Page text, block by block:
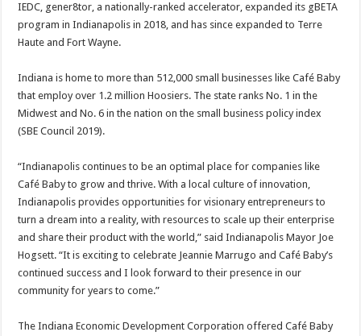
IEDC, gener8tor, a nationally-ranked accelerator, expanded its gBETA
program in Indianapolis in 2018, and has since expanded to Terre
Haute and Fort Wayne.
Indiana is home to more than 512,000 small businesses like Café Baby
that employ over 1.2 million Hoosiers. The state ranks No. 1 in the
Midwest and No. 6 in the nation on the small business policy index
(SBE Council 2019).
“Indianapolis continues to be an optimal place for companies like
Café Baby to grow and thrive. With a local culture of innovation,
Indianapolis provides opportunities for visionary entrepreneurs to
turn a dream into a reality, with resources to scale up their enterprise
and share their product with the world,” said Indianapolis Mayor Joe
Hogsett. “It is exciting to celebrate Jeannie Marrugo and Café Baby’s
continued success and I look forward to their presence in our
community for years to come.”
The Indiana Economic Development Corporation offered Café Baby